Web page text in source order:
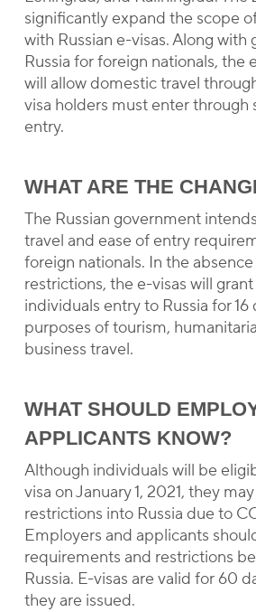
significantly expand the scope
with Russian e-visas. Along with
Russia for foreign nationals, the
will allow domestic travel
visa holders must enter through
entry.
WHAT ARE THE
The Russian government
travel and ease of entry
foreign nationals. In the
restrictions, the e-visas will
individuals entry to Russia for 16
purposes of tourism,
business travel.
WHAT SHOULD
APPLICANTS KNOW?
Although individuals will be
visa on January 1, 2021, they
restrictions into Russia due to
Employers and applicants
requirements and restrictions
Russia. E-visas are valid for 60
they are issued.